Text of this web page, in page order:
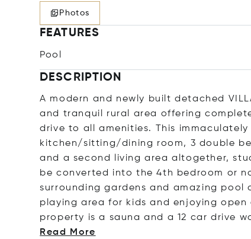
Photos
FEATURES
Pool
DESCRIPTION
A modern and newly built detached
and tranquil rural area offering
drive to all amenities. This
kitchen/sitting/dining room, 3 double
and a second living area altogether,
be converted into the 4th bedroom or
surrounding gardens and amazing
playing area for kids and enjoying
property is a sauna and a 12 car drive
Read More